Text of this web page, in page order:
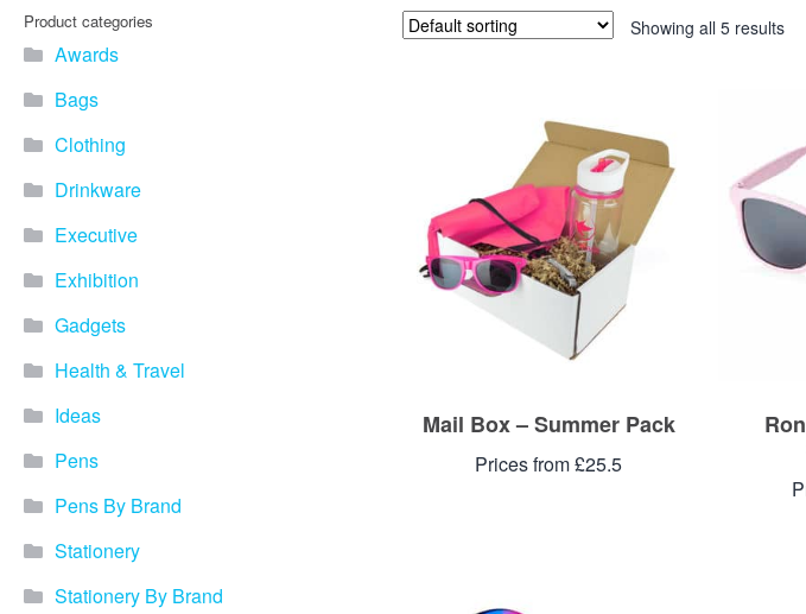
Product categories
Awards
Bags
Clothing
Drinkware
Executive
Exhibition
Gadgets
Health & Travel
Ideas
Pens
Pens By Brand
Stationery
Stationery By Brand
Showing all 5 results
Mail Box – Summer Pack
Prices from £25.5